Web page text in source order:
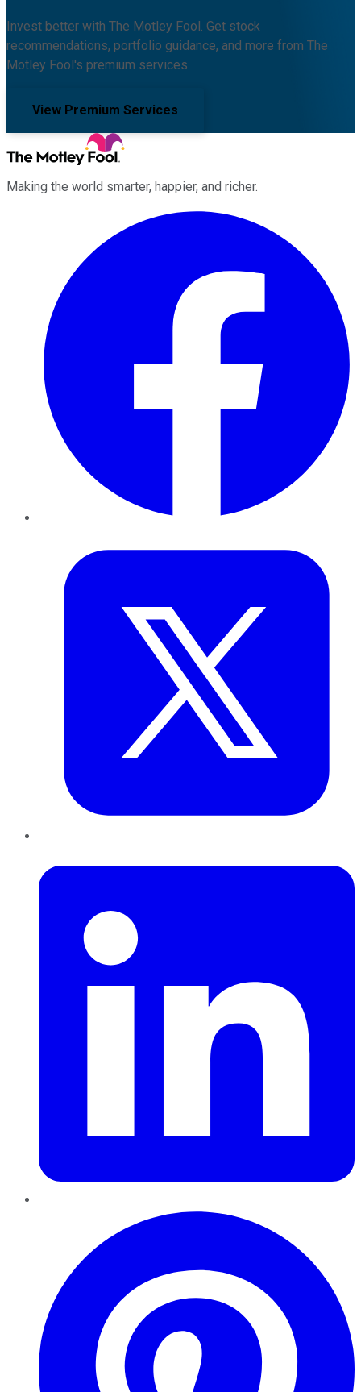
Invest better with The Motley Fool. Get stock
recommendations, portfolio guidance, and more from The
Motley Fool's premium services.
View Premium Services
Making the world smarter, happier, and richer.